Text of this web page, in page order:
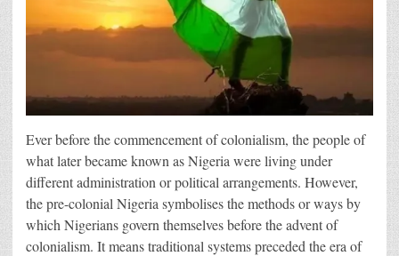
Ever before the commencement of colonialism, the people of
what later became known as Nigeria were living under
different administration or political arrangements. However,
the pre-colonial Nigeria symbolises the methods or ways by
which Nigerians govern themselves before the advent of
colonialism. It means traditional systems preceded the era of